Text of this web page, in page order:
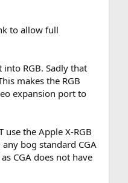
to allow full
RGB. Sadly that
makes the RGB
expansion port to
the Apple X-RGB
bog standard CGA
CGA does not have